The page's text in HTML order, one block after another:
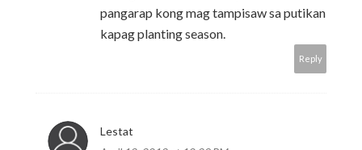
pangarap kong mag tampisaw sa putikan
kapag planting season.
Reply
Lestat